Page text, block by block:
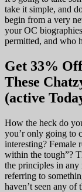
take it simple, and
begin from a very
your OC
permitted, and who
Get 33%
These
(active
How the heck do
you’r only going to
interesting? Female
within the tough”?
the principles in any
referring to
haven’t seen any of